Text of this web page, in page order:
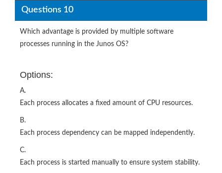
Questions 10
Which advantage is provided by multiple software
processes running in the Junos OS?
Options:
A.
Each process allocates a fixed amount of CPU resources.
B.
Each process dependency can be mapped independently.
C.
Each process is started manually to ensure system stability.